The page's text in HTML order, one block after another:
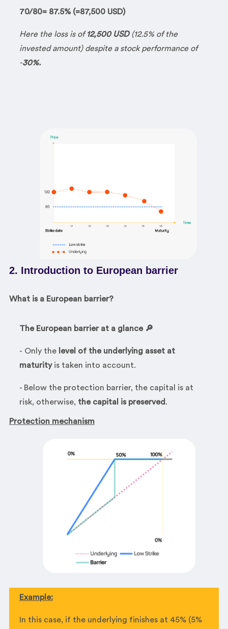
70/80= 87.5% (=87,500 USD)
Here the loss is of12,500 USD(12.5% of the
invested amount) despite a stock performance of
-30%.
2. Introduction to European barrier
What is a European barrier?
The European barrier at a glance 🔎
- Only thelevel of the underlying asset at
maturity is taken into account.
- Below the protection barrier, the capital is at
risk, otherwise, the capital is preserved.
Protection mechanism
Example:
In this case, if the underlying finishes at 45% (5%